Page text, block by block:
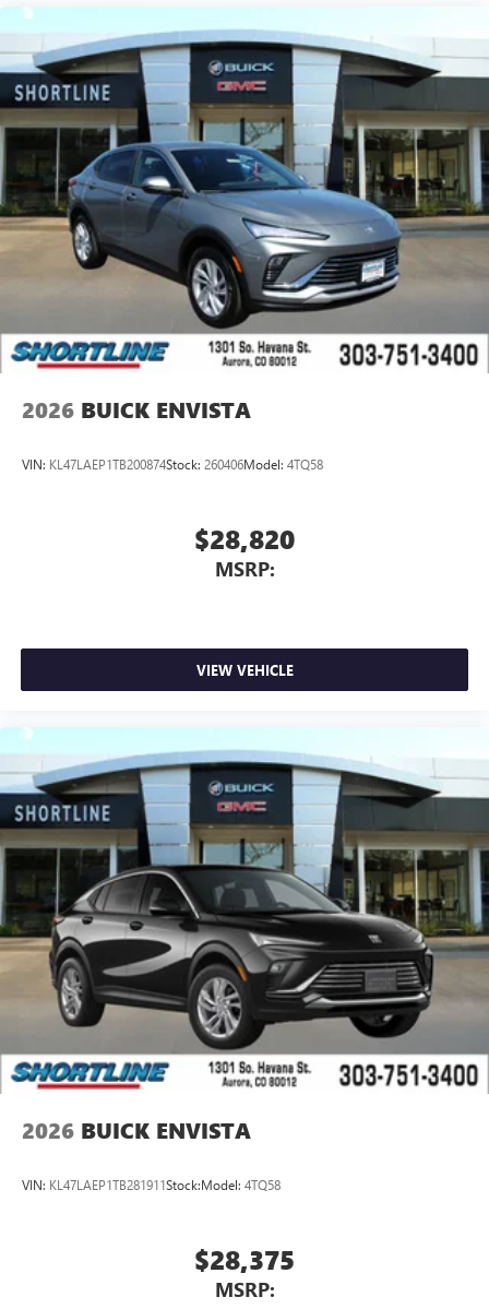
2026 BUICK ENVISTA
VIN: KL47LAEP1TB200874Stock: 260406Model: 4TQ58
$28,820
MSRP:
VIEW VEHICLE
2026 BUICK ENVISTA
VIN: KL47LAEP1TB281911Stock:Model: 4TQ58
$28,375
MSRP: